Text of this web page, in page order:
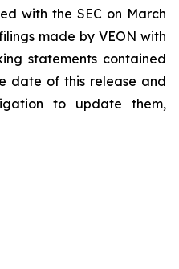
with the SEC on March
made by VEON with
statements contained
date of this release and
to update them,